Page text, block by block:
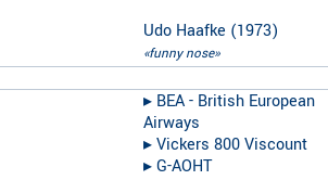
Udo Haafke (1973)
«funny nose»
▸︎ BEA - British European
Airways
▸︎Vickers 800 Viscount
▸︎G-AOHT